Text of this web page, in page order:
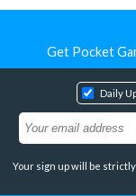
Get Pocket
Daily
Your sign up will be